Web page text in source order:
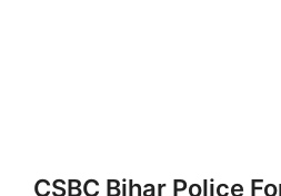
CSBC Bihar Police